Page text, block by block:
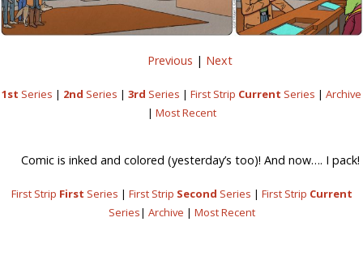
Previous | Next
1st Series | 2nd Series | 3rd Series | First Strip Current Series | Archive
| Most Recent
Comic is inked and colored (yesterday’s too)! And now…. I pack!
First Strip First Series | First Strip Second Series | First Strip Current
Series| Archive | Most Recent